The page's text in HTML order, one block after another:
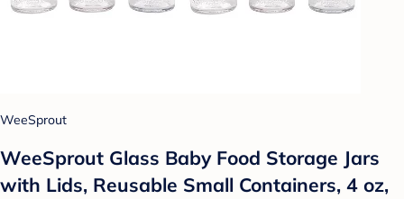
WeeSprout
WeeSprout Glass Baby Food Storage Jars
with Lids, Reusable Small Containers, 4 oz,